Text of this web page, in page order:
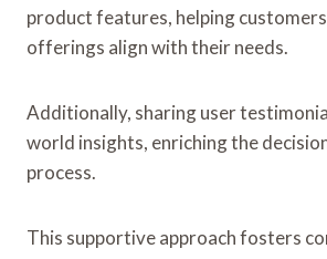
product features, helping
offerings align with their needs.
Additionally, sharing user
world insights, enriching the
process.
This supportive approach fosters